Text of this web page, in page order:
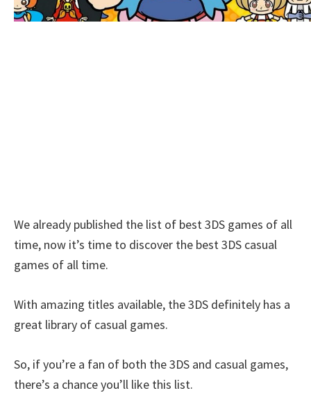
We already published the list of best 3DS games of all
time, now it’s time to discover the best 3DS casual
games of all time.
With amazing titles available, the 3DS definitely has a
great library of casual games.
So, if you’re a fan of both the 3DS and casual games,
there’s a chance you’ll like this list.